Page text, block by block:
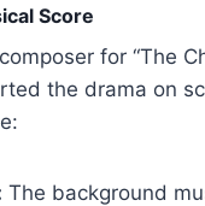
Score
for “The
the drama on
The background